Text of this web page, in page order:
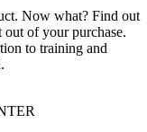
Now what? Find out
out of your purchase.
to training and